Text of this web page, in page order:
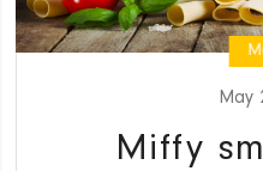
May
Miffy